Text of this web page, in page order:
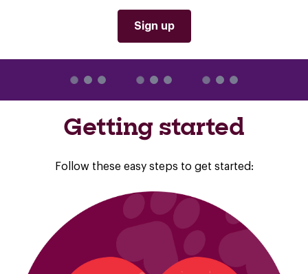
Sign up
Getting started
Follow these easy steps to get started: